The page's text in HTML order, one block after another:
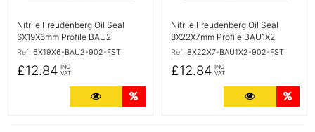
Nitrile Freudenberg Oil Seal
6X19X6mm Profile BAU2
Ref: 6X19X6-BAU2-902-FST
£12.84 INC
VAT
More Details
Nitrile Freudenberg Oil Seal
8X22X7mm Profile BAU1X2
Ref: 8X22X7-BAU1X2-902-FST
£12.84 INC
VAT
More